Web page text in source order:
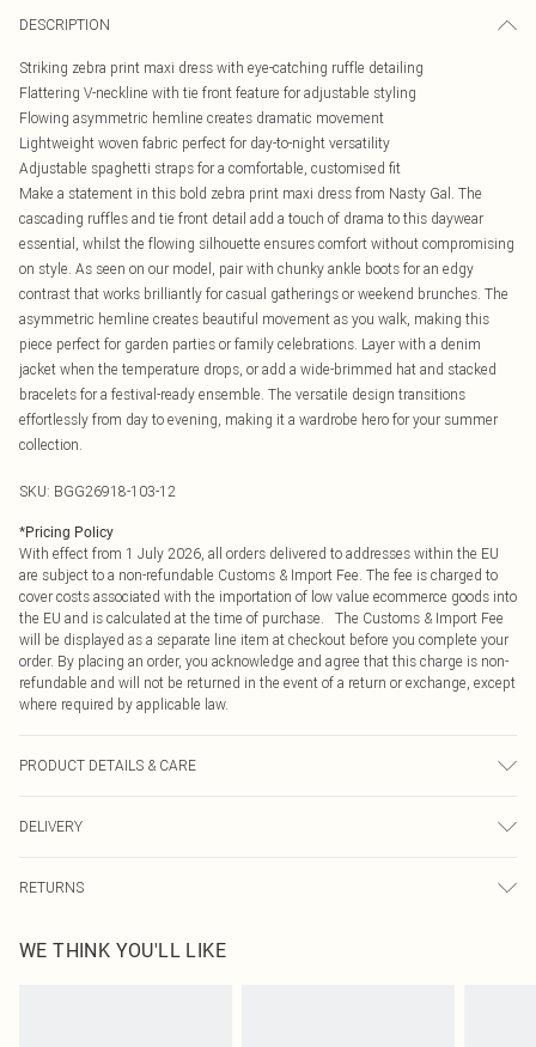
DESCRIPTION
Striking zebra print maxi dress with eye-catching ruffle detailing
Flattering V-neckline with tie front feature for adjustable styling
Flowing asymmetric hemline creates dramatic movement
Lightweight woven fabric perfect for day-to-night versatility
Adjustable spaghetti straps for a comfortable, customised fit
Make a statement in this bold zebra print maxi dress from Nasty Gal. The
cascading ruffles and tie front detail add a touch of drama to this daywear
essential, whilst the flowing silhouette ensures comfort without compromising
on style. As seen on our model, pair with chunky ankle boots for an edgy
contrast that works brilliantly for casual gatherings or weekend brunches. The
asymmetric hemline creates beautiful movement as you walk, making this
piece perfect for garden parties or family celebrations. Layer with a denim
jacket when the temperature drops, or add a wide-brimmed hat and stacked
bracelets for a festival-ready ensemble. The versatile design transitions
effortlessly from day to evening, making it a wardrobe hero for your summer
collection.
SKU: BGG26918-103-12
*Pricing Policy
With effect from 1 July 2026, all orders delivered to addresses within the EU
are subject to a non-refundable Customs & Import Fee. The fee is charged to
cover costs associated with the importation of low value ecommerce goods into
the EU and is calculated at the time of purchase. The Customs & Import Fee
will be displayed as a separate line item at checkout before you complete your
order. By placing an order, you acknowledge and agree that this charge is non-
refundable and will not be returned in the event of a return or exchange, except
where required by applicable law.
PRODUCT DETAILS & CARE
instructions on the label.
DELIVERY
Republic of Ireland Express Delivery
Up to 2 working days (Order by 4pm)
RETURNS
send something back.
WE THINK YOU'LL LIKE